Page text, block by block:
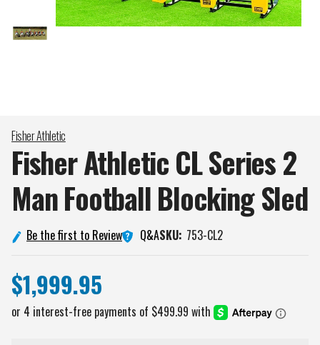
Fisher Athletic
Fisher Athletic CL Series 2
Man Football BlockingSled
Be the first to Review Q&ASKU: 753-CL2
$1,999.95